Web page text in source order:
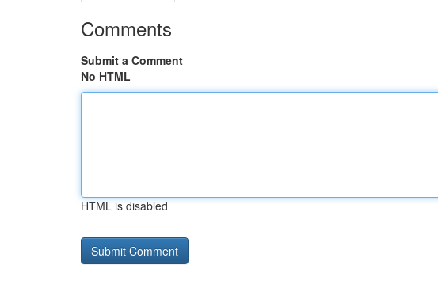
Comments
Submit a Comment
No HTML
HTML is disabled